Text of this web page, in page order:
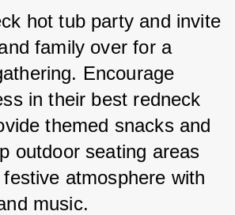
hot tub party and invite
family over for a
Encourage
in their best redneck
themed snacks and
outdoor seating areas
atmosphere with
music.